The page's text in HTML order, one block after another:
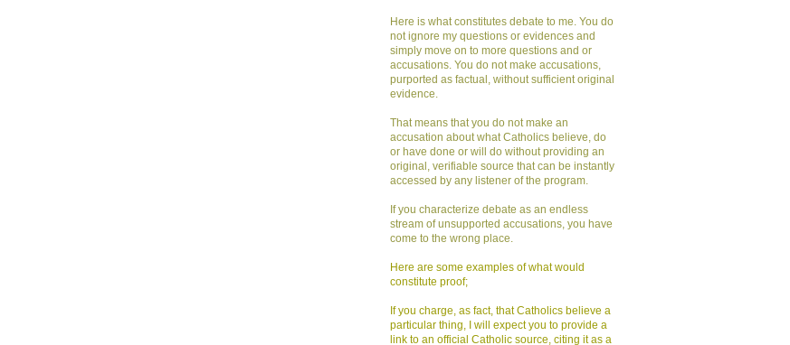
Here is what constitutes debate to me. You do
not ignore my questions or evidences and
simply move on to more questions and or
accusations. You do not make accusations,
purported as factual, without sufficient original
evidence.
That means that you do not make an
accusation about what Catholics believe, do
or have done or will do without providing an
original, verifiable source that can be instantly
accessed by any listener of the program.
If you characterize debate as an endless
stream of unsupported accusations, you have
come to the wrong place.
Here are some examples of what would
constitute proof;
If you charge, as fact, that Catholics believe a
particular thing, I will expect you to provide a
link to an official Catholic source, citing it as a